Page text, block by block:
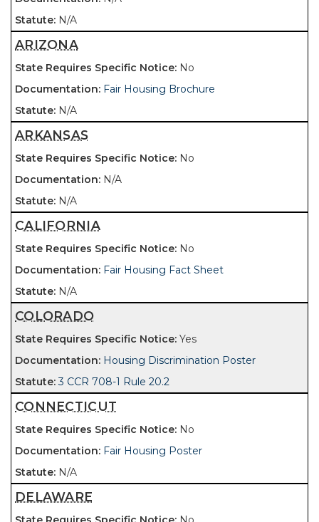
N/A
ARIZONA
No
Fair Housing Brochure
N/A
ARKANSAS
No
N/A
N/A
CALIFORNIA
No
Fair Housing Fact Sheet
N/A
COLORADO
Yes
Housing Discrimination Poster
3 CCR 708-1 Rule 20.2
CONNECTICUT
No
Fair Housing Poster
N/A
DELAWARE